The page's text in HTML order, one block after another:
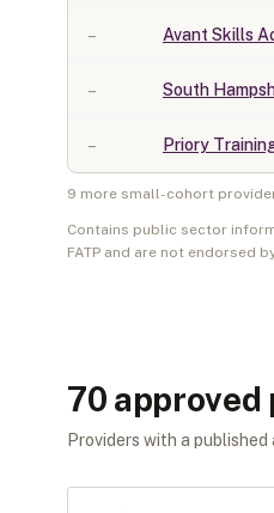
– Avant Skills
– South
– Priory
9 more small-cohort
Contains public sector
FATP and are not endorsed
70 approved
Providers with a